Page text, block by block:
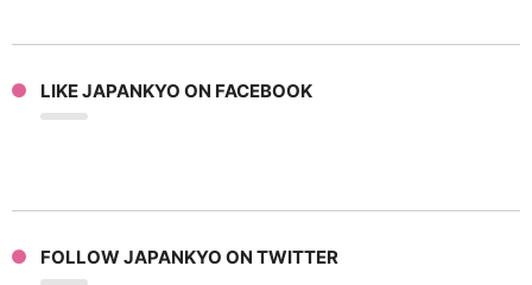
LIKE JAPANKYO ON FACEBOOK
FOLLOW JAPANKYO ON TWITTER